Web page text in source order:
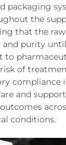
packaging
the
that the
purity
to
of
compliance
and
conditions.